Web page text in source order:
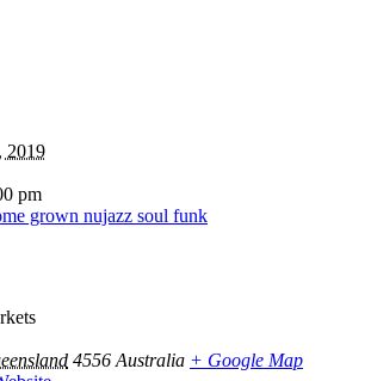
2019
pm
grown nujazz soul funk
4556 Australia + Google Map